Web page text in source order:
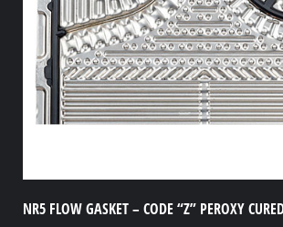
NR5 FLOW GASKET – CODE “Z” PEROXY